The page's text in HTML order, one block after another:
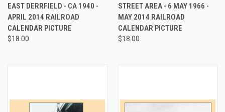
EAST DERRFIELD - CA 1940 -
APRIL 2014 RAILROAD
CALENDAR PICTURE
$18.00
STREET AREA - 6 MAY 1966 -
MAY 2014 RAILROAD
CALENDAR PICTURE
$18.00